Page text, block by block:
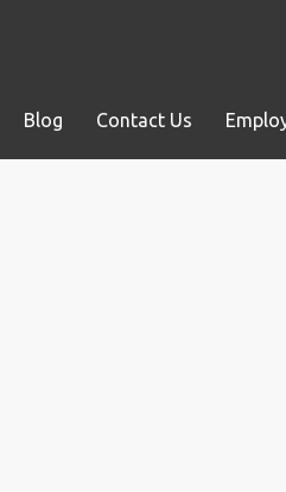
Blog Contact Us